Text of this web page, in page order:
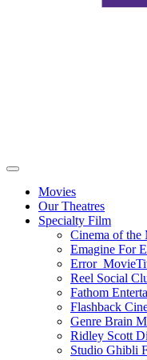
Movies
Our Theatres
Specialty Film
Cinema of the
Emagine For
Reel Social
Fathom
Flashback
Genre Brain
Ridley Scott
Studio Ghibli